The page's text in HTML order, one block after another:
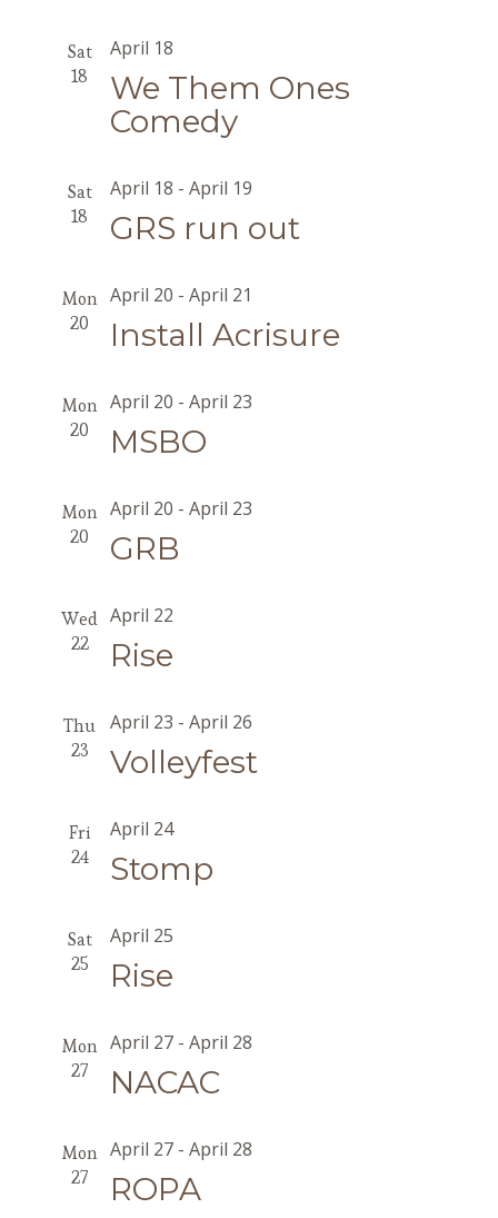
Sat
18
We Them Ones
Comedy
April 18
Sat
18
GRS run out
April 18 - April 19
Mon
20
Install Acrisure
April 20 - April 21
Mon
20
MSBO
April 20 - April 23
Mon
20
GRB
April 20 - April 23
Wed
22
Rise
April 22
Thu
23
Volleyfest
April 23 - April 26
Fri
24
Stomp
April 24
Sat
25
Rise
April 25
Mon
27
NACAC
April 27- April 28
Mon
27
ROPA
April 27- April 28